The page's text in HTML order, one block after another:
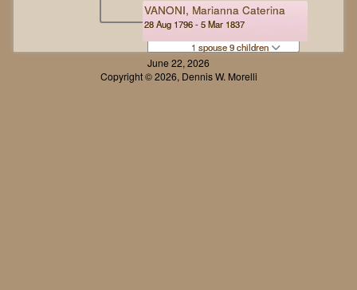
VANONI, Marianna Caterina
28 Aug 1796 - 5 Mar 1837
1 spouse 9 children
June 22, 2026
Copyright © 2026, Dennis W. Morelli